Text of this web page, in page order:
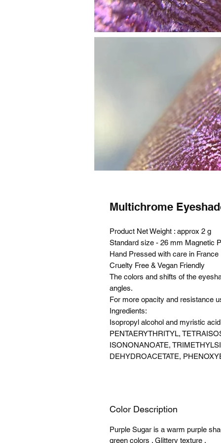
Multichrome
Product Net Weight : approx 2 g
Standard size - 26 mm Magnetic
Hand Pressed with care in France
Cruelty Free & Vegan Friendly
The colors and shifts of the
angles.
For more opacity and resistance
Ingredients:
Isopropyl alcohol and myristic
PENTAERYTHRITYL,
ISONONANOATE,
DEHYDROACETATE,
Color Description
Purple Sugar is a warm purple
green colors . Glittery texture .